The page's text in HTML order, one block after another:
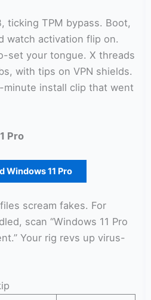
ticking TPM bypass. Boot,
watch activation flip on.
set your tongue. X threads
with tips on VPN shields.
minute install clip that went
Pro
Windows 11 Pro
scream fakes. For
scan “Windows 11 Pro
Your rig revs up virus-